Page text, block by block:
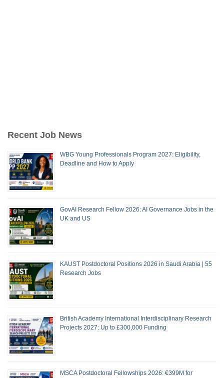
Recent Job News
WBG Young Professionals Program 2027: Eligibility,
Deadline and How to Apply
GovAI Research Fellow 2026: AI Governance Jobs in the
UK and US
KAUST Postdoctoral Positions 2026 in Saudi Arabia | 55
Research Jobs
British Academy International Interdisciplinary Research
Projects 2027: Up to £300,000 Funding
MSCA Postdoctoral Fellowships 2026: €399M for